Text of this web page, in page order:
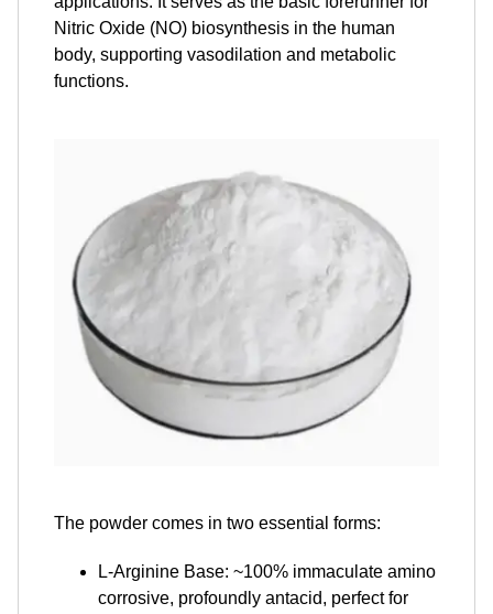
Nitric Oxide (NO) biosynthesis in the human
body, supporting vasodilation and metabolic
functions.
The powder comes in two essential forms:
L-Arginine Base: ~100% immaculate amino
corrosive, profoundly antacid, perfect for